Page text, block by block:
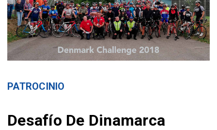
PATROCINIO
Desafío De Dinamarca